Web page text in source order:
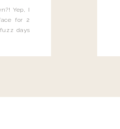
Yep, I
for 2
days